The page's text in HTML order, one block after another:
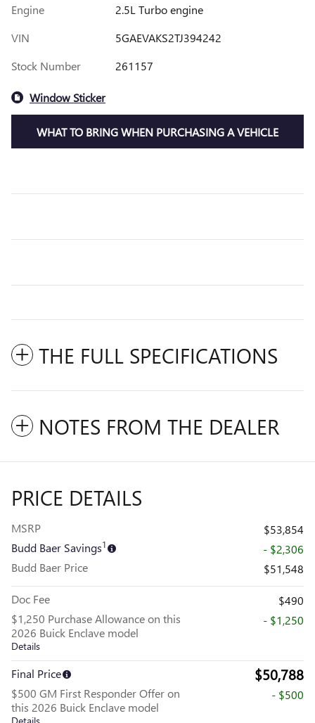
Engine
2.5L Turbo engine
VIN
5GAEVAKS2TJ394242
Stock Number
261157
Window Sticker
WHAT TO BRING WHEN PURCHASING A VEHICLE
THE FULL SPECIFICATIONS
NOTES FROM THE DEALER
PRICE DETAILS
MSRP
$53,854
Budd Baer Savings1
- $2,306
Budd Baer Price
$51,548
Doc Fee
$490
$1,250 Purchase Allowance on this
2026 Buick Enclave model
Details
- $1,250
Final Price $50,788
$500 GM First Responder Offer on
this 2026 Buick Enclave model
Details
- $500